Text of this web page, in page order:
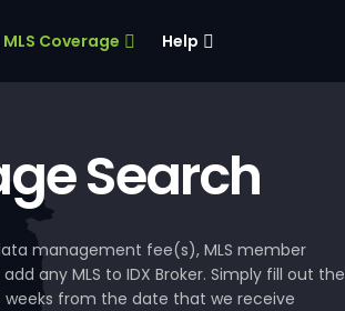
MLS Coverage Help
Search
management fee(s), MLS member
any MLS to IDX Broker. Simply fill out the
weeks from the date that we receive